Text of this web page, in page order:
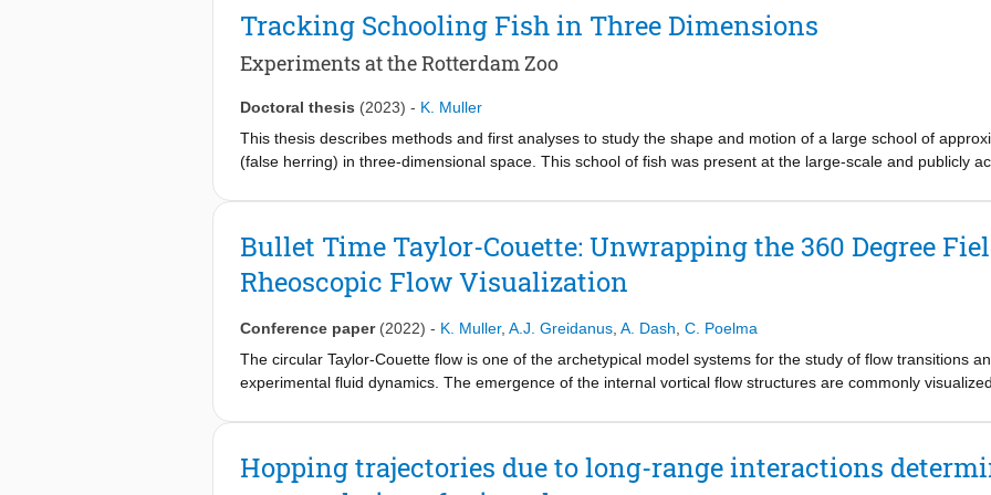
to image microorganisms within a 2.5 × 2.5 × 2 mm3. We assess the performance of our microscopy
unicellular motile algae Chlamydomonas reinhardtii. An in-house tracking algorithm based on the projective
tracking with reprojection errors below 0.3 body lengths. This system supports imaging and tracking
than other existing single camera 3D microscopy techniques. Analysis of C. reinhardtii trajectories in 3D
those obtained using traditional two-dimensional methods.
Tracking Schooling Fish in Three Dimensions
Experiments at the Rotterdam Zoo
Doctoral thesis (2023) - K. Muller
This thesis describes methods and first analyses to study the shape and motion of a large school of
(false herring) in three-dimensional space. This school of fish was present at the large-scale and publicly
Bullet Time Taylor-Couette: Unwrapping the 360 Degree
Rheoscopic Flow Visualization
Conference paper (2022) - K. Muller, A.J. Greidanus A. Dash C. Poelma
The circular Taylor-Couette flow is one of the archetypical model systems for the study of flow transitions
experimental fluid dynamics. The emergence of the internal vortical flow structures are commonly
Although the latter is an effective method to map the various flow regimes for different inner and outer
through space and time, remains unclear. In this work, we perform the full 360-degree field of view
Hopping trajectories due to long-range interactions